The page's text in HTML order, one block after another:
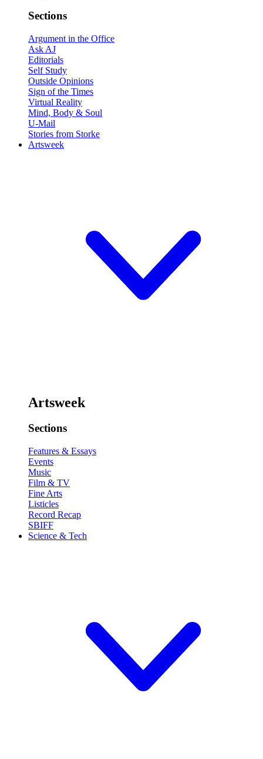
Sections
Argument in the Office
Ask AJ
Editorials
Self Study
Outside Opinions
Sign of the Times
Virtual Reality
Mind, Body & Soul
U-Mail
Stories from Storke
Artsweek
Artsweek
Sections
Features & Essays
Events
Music
Film & TV
Fine Arts
Listicles
Record Recap
SBIFF
Science & Tech